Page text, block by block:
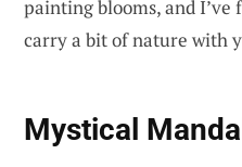
painting blooms, and I’ve
carry a bit of nature with
Mystical